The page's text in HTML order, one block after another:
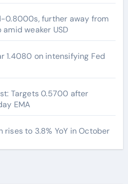
0.8000s, further away from
weaker USD
1.4080 on intensifying Fed
Targets 0.5700 after
EMA
rises to 3.8% YoY in October